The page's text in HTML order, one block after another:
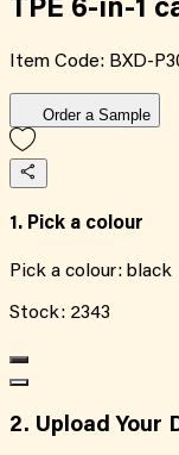
TPE 6-in-1
Item Code: BXD-
Order a Sample
1. Pick a colour
Pick a colour: black
Stock: 2343
2. Upload Your